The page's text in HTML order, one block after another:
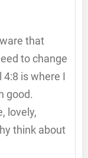
that
to change
is where I
good.
lovely,
think about